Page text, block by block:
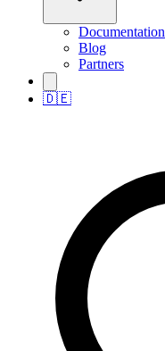
Documentation
Blog
Partners
🇩🇪